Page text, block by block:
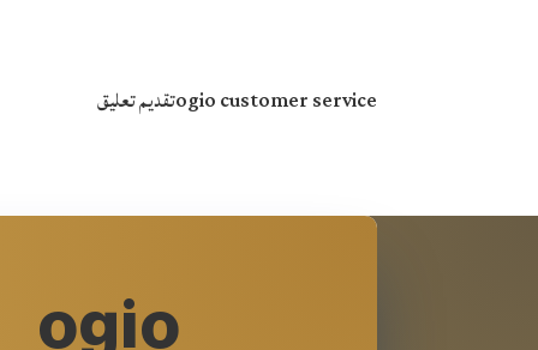
ogio customer serviceتقديم تعليق
ogio